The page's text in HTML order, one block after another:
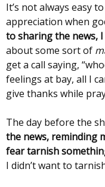
It’s not always easy
appreciation when
to sharing the news,
about some sort of
get a call saying,
feelings at bay, all I
give thanks while
The day before the
the news, reminding
fear tarnish
I didn’t want to